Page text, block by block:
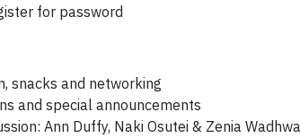
for password
snacks and networking
and special announcements
Ann Duffy, Naki Osutei & Zenia